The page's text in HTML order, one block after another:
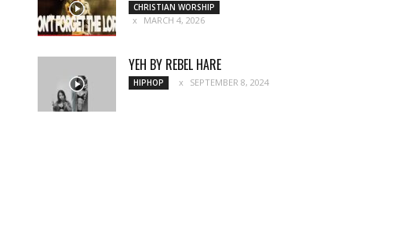
CHRISTIAN WORSHIP
MARCH 4, 2026
YEH BY REBEL HARE
HIPHOP SEPTEMBER 8, 2024